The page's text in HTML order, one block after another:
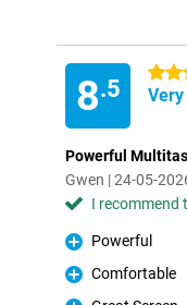
8.5
4.5
Powerful
Gwen | 24-05-
I recommend
Pro
Powerful
Pro
Comfortable